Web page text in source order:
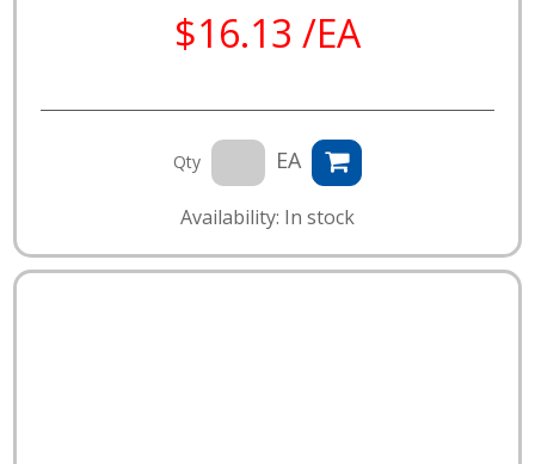
$16.13 /EA
Qty EA
Availability: In stock